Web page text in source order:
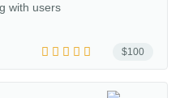
$100
with users